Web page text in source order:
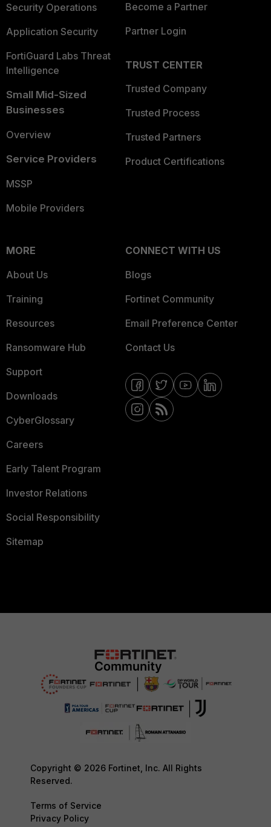
Security Operations
Application Security
FortiGuard Labs Threat
Intelligence
Small Mid-Sized
Businesses
Overview
Service Providers
MSSP
Mobile Providers
Become a Partner
Partner Login
TRUST CENTER
Trusted Company
Trusted Process
Trusted Partners
Product Certifications
MORE
About Us
Training
Resources
Ransomware Hub
Support
Downloads
CyberGlossary
Careers
Early Talent Program
Investor Relations
Social Responsibility
Sitemap
CONNECT WITH US
Blogs
Fortinet Community
Email Preference Center
Contact Us
Copyright © 2026 Fortinet, Inc. All Rights
Reserved.
Terms of Service
Privacy Policy